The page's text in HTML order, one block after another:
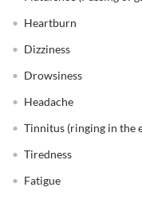
Heartburn
Dizziness
Drowsiness
Headache
Tinnitus (ringing in the
Tiredness
Fatigue